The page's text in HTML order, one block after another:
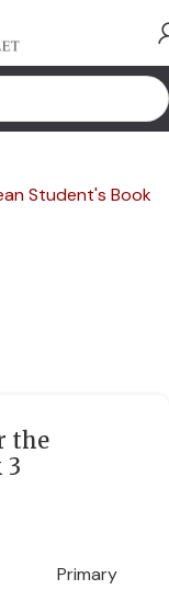
the
3
Primary